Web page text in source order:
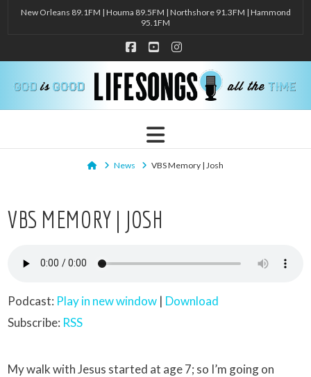
New Orleans 89.1FM | Houma 89.5FM | Northshore 91.3FM | Hammond
95.1FM
Facebook
YouTubeInstagram
Navigation
HomeNews VBS Memory | Josh
VBS MEMORY | JOSH
Podcast: Play in new window | Download
Subscribe: RSS
My walk with Jesus started at age 7; so I’m going on